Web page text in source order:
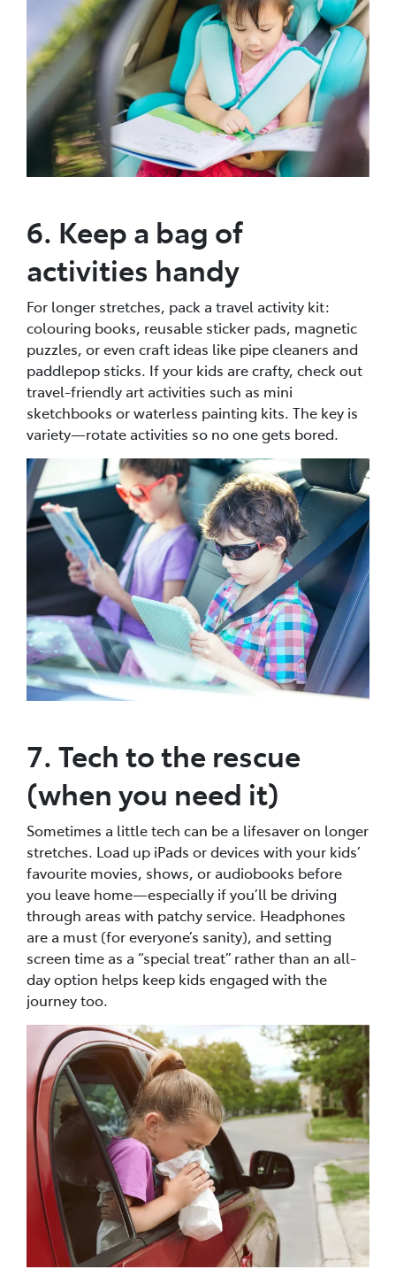
6. Keep a bag of
activities handy
For longer stretches, pack a travel activity kit:
colouring books, reusable sticker pads, magnetic
puzzles, or even craft ideas like pipe cleaners and
paddlepop sticks. If your kids are crafty, check out
travel-friendly art activities such as mini
sketchbooks or waterless painting kits. The key is
variety—rotate activities so no one gets bored.
7. Tech to the rescue
(when you need it)
Sometimes a little tech can be a lifesaver on longer
stretches. Load up iPads or devices with your kids’
favourite movies, shows, or audiobooks before
you leave home—especially if you’ll be driving
through areas with patchy service. Headphones
are a must (for everyone’s sanity), and setting
screen time as a “special treat” rather than an all-
day option helps keep kids engaged with the
journey too.